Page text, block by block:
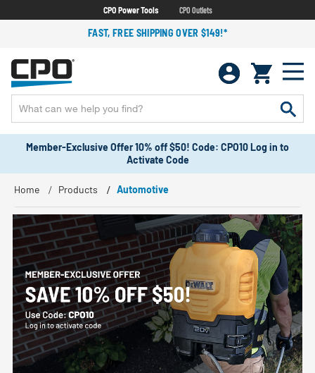
CPO Power Tools CPO Outlets
FAST, FREE SHIPPING OVER $149!*
Member-Exclusive Offer 10% off $50! Code: CPO10 Log in to
Activate Code
Home Products Automotive